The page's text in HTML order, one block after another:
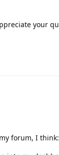
your
forum, I think: